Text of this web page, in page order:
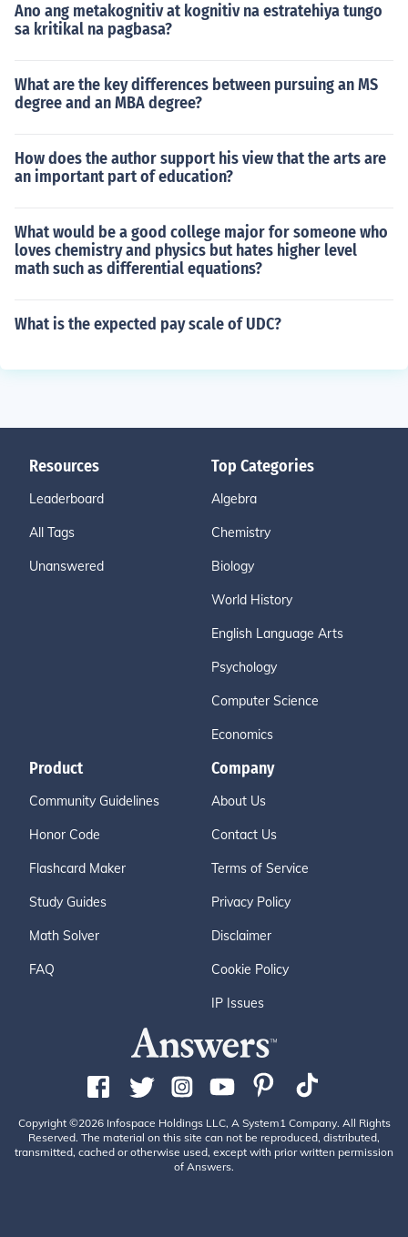
Ano ang metakognitiv at kognitiv na estratehiya tungo
sa kritikal na pagbasa?
What are the key differences between pursuing an MS
degree and an MBA degree?
How does the author support his view that the arts are
an important part of education?
What would be a good college major for someone who
loves chemistry and physics but hates higher level
math such as differential equations?
What is the expected pay scale of UDC?
Resources
Leaderboard
All Tags
Unanswered
Top Categories
Algebra
Chemistry
Biology
World History
English Language Arts
Psychology
Computer Science
Economics
Product
Community Guidelines
Honor Code
Flashcard Maker
Study Guides
Math Solver
FAQ
Company
About Us
Contact Us
Terms of Service
Privacy Policy
Disclaimer
Cookie Policy
IP Issues
Copyright ©2026 Infospace Holdings LLC, A System1 Company. All Rights
Reserved. The material on this site can not be reproduced, distributed,
transmitted, cached or otherwise used, except with prior written permission
of Answers.